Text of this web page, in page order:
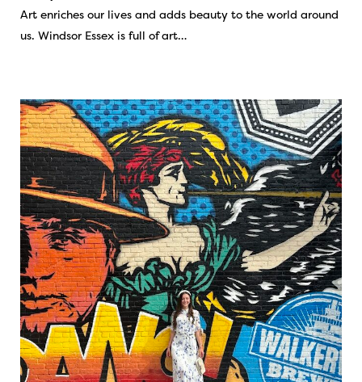
Art enriches our lives and adds beauty to the world around
us. Windsor Essex is full of art…